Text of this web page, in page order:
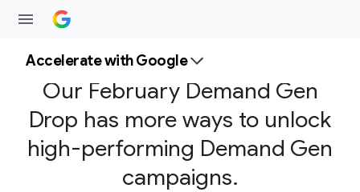
Accelerate with Google
Our February Demand Gen
Drop has more ways to unlock
high-performing Demand Gen
campaigns.